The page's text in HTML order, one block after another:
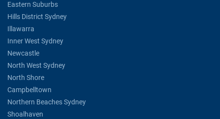
Eastern Suburbs
Hills District Sydney
Illawarra
Inner West Sydney
Newcastle
North West Sydney
North Shore
Campbelltown
Northern Beaches Sydney
Shoalhaven